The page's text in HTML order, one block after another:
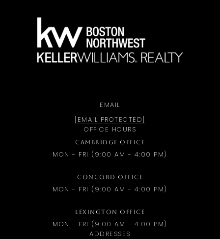
EMAIL
[EMAIL PROTECTED]
OFFICE HOURS
CAMBRIDGE OFFICE
MON - FRI (9:00 AM - 4:00 PM)
CONCORD OFFICE
MON - FRI (9:00 AM - 4:00 PM)
LEXINGTON OFFICE
MON - FRI (9:00 AM - 4:00 PM)
ADDRESSES